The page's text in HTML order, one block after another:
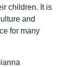
children. It is
and
for many